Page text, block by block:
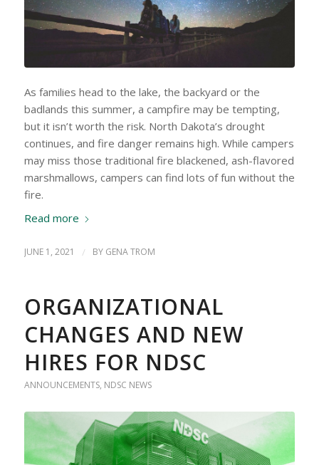
As families head to the lake, the backyard or the
badlands this summer, a campfire may be tempting,
but it isn’t worth the risk. North Dakota’s drought
continues, and fire danger remains high. While campers
may miss those traditional fire blackened, ash-flavored
marshmallows, campers can find lots of fun without the
fire.
Read more
JUNE 1, 2021 / BY GENA TROM
ORGANIZATIONAL
CHANGES AND NEW
HIRES FOR NDSC
ANNOUNCEMENTS, NDSC NEWS